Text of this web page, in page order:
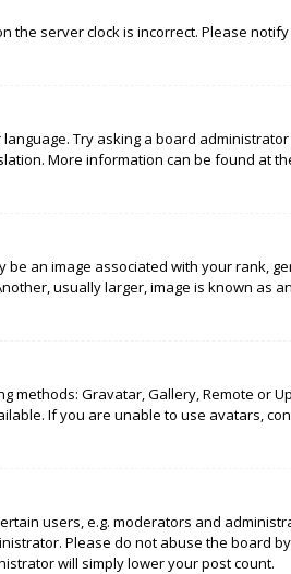
the server clock is incorrect. Please
Try asking a board
More information can be found at
an image associated with your rank,
usually larger, image is known as
methods: Gravatar, Gallery, Remote or
If you are unable to use avatars,
users, e.g. moderators and
Please do not abuse the board
will simply lower your post count.